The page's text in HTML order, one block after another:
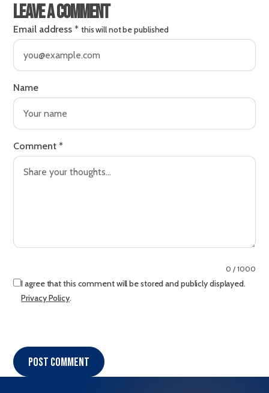
Leave a comment
Email address * this will not be published
Name
Comment *
0 / 1000
I agree that this comment will be stored and publicly displayed.
Privacy Policy.
Post comment